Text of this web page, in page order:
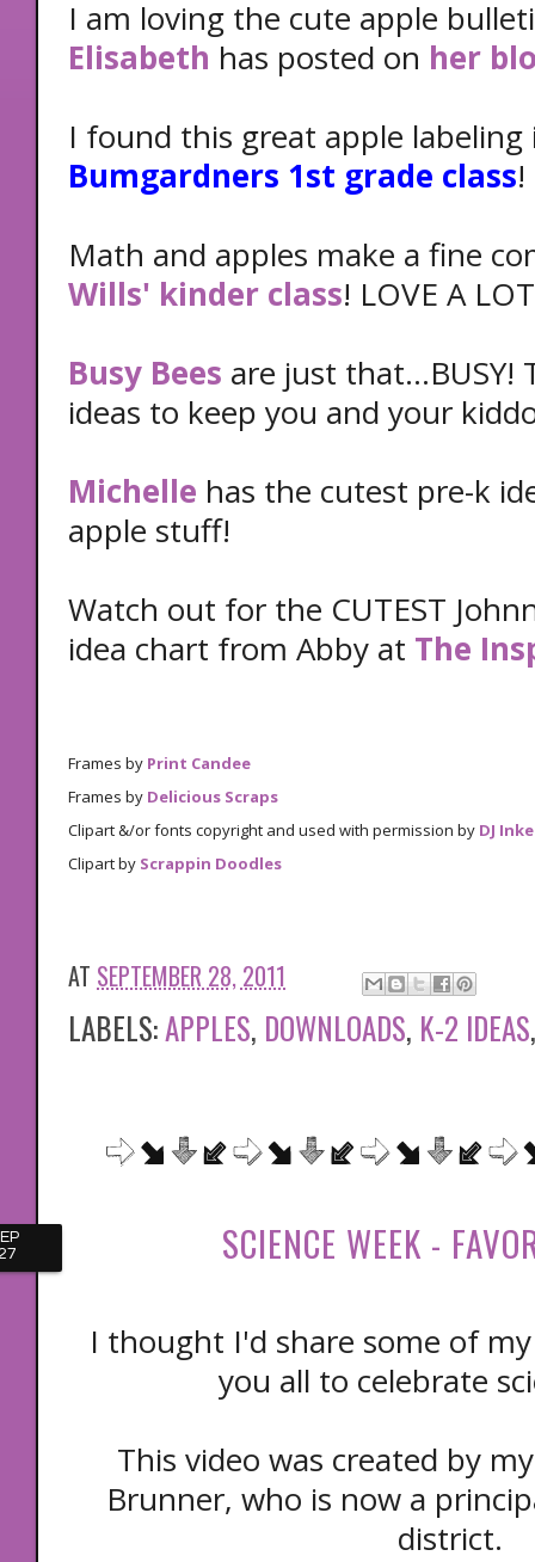
I am loving the cute apple
Elisabeth has posted on her
I found this great apple
Bumgardners 1st grade class!
Math and apples make a fine
Wills' kinder class! LOVE A
Busy Bees are just that...BUSY!
ideas to keep you and your
Michelle has the cutest pre-k
apple stuff!
Watch out for the CUTEST
idea chart from Abby at The
Frames by Print Candee
Frames by Delicious Scraps
Clipart &/or fonts copyright and used with permission by DJ
Clipart by Scrappin Doodles
AT SEPTEMBER 28, 2011
LABELS:APPLES, DOWNLOADS, K-2 IDEAS
SCIENCE WEEK -
I thought I'd share some of
you all to celebrate
This video was created by
Brunner, who is now a
district.